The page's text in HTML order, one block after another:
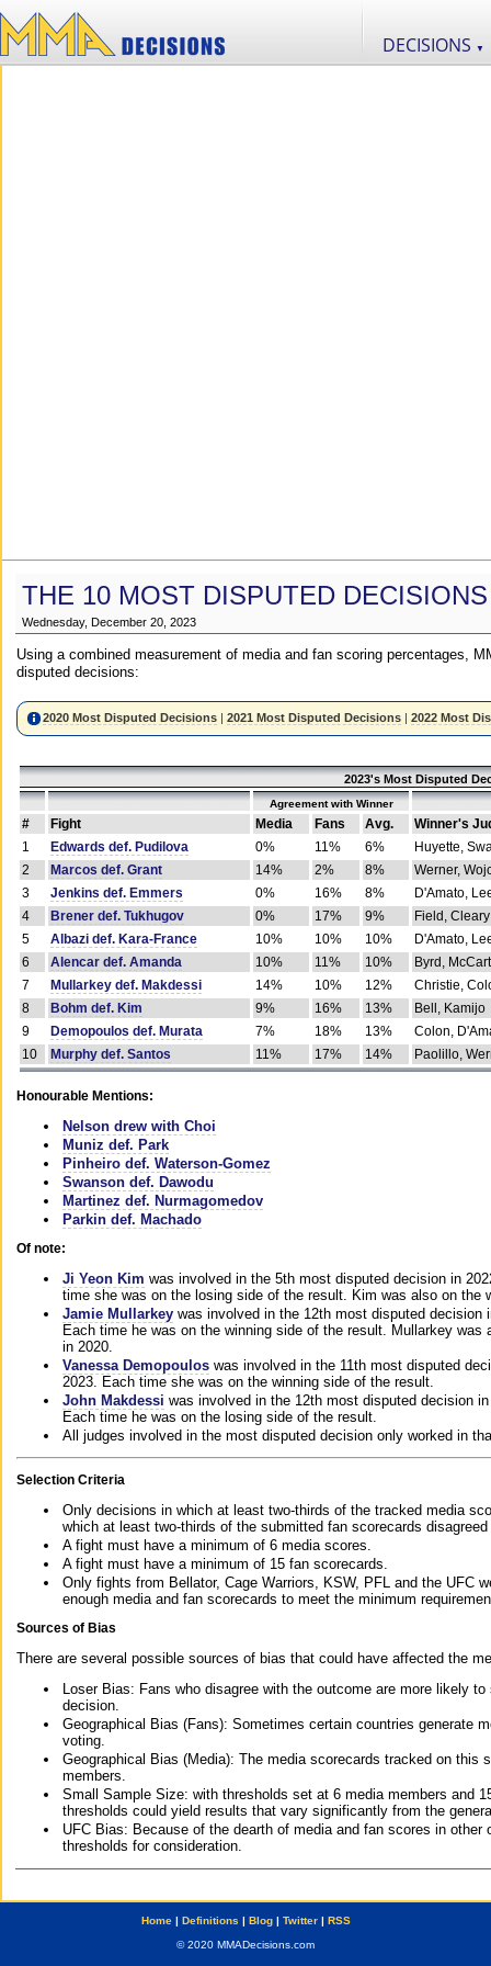
DECISIONS ▼
THE 10 MOST DISPUTED
Wednesday, December 20, 2023
Using a combined measurement of media and fan scoring percentages,
disputed decisions:
2020 Most Disputed Decisions |2021 Most Disputed Decisions |2022 Most
2023's Most Disputed
Agreement with Winner
# Fight Media Fans Avg.
Winner's
1
Edwards def. Pudilova 0% 11% 6%
Huyette,
2
Marcos def. Grant 14% 2% 8%
Werner,
3
Jenkins def. Emmers 0% 16% 8%
D'Amato,
4
Brener def. Tukhugov 0% 17% 9%
Field, Cleary
5
Albazi def. Kara-France 10% 10% 10%
D'Amato,
6
Alencar def. Amanda 10% 11% 10%
Byrd,
7
Mullarkey def. Makdessi 14% 10% 12%
Christie,
8
Bohm def. Kim 9% 16% 13%
Bell, Kamijo
9
Demopoulos def. Murata 7% 18% 13%
Colon,
10
Murphy def. Santos 11% 17% 14% Paolillo,
Honourable Mentions:
Nelson drew with Choi
Muniz def. Park
Pinheiro def. Waterson-Gomez
Swanson def. Dawodu
Martinez def. Nurmagomedov
Parkin def. Machado
Of note:
Ji Yeon Kim was involved in the 5th most disputed decision in
time she was on the losing side of the result. Kim was also on
Jamie Mullarkey was involved in the 12th most disputed decision
Each time he was on the winning side of the result. Mullarkey
in 2020.
Vanessa Demopoulos was involved in the 11th most disputed
2023. Each time she was on the winning side of the result.
John Makdessi was involved in the 12th most disputed decision
Each time he was on the losing side of the result.
All judges involved in the most disputed decision only worked in
Selection Criteria
Only decisions in which at least two-thirds of the tracked media
which at least two-thirds of the submitted fan scorecards
A fight must have a minimum of 6 media scores.
A fight must have a minimum of 15 fan scorecards.
Only fights from Bellator, Cage Warriors, KSW, PFL and the UFC
enough media and fan scorecards to meet the minimum
Sources of Bias
There are several possible sources of bias that could have affected the
Loser Bias: Fans who disagree with the outcome are more likely
decision.
Geographical Bias (Fans): Sometimes certain countries generate
voting.
Geographical Bias (Media): The media scorecards tracked on this
members.
Small Sample Size: with thresholds set at 6 media members and
thresholds could yield results that vary significantly from the
UFC Bias: Because of the dearth of media and fan scores in
thresholds for consideration.
Home| Definitions | Blog| Twitter| RSS
© 2020 MMADecisions.com